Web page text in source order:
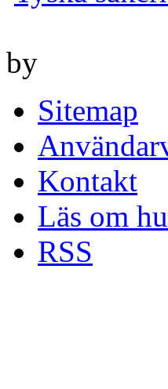
by
Sitemap
Kontakt
Läs om
RSS